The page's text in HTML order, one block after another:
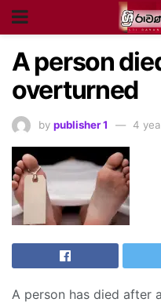
A person
overturned
by publisher 1 4
A person has died after